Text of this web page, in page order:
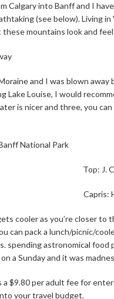
Calgary into Banff and I
(see below). Living
these mountains look and
and I was blown
Lake Louise, I would
is nicer and three, you
Top: J.
Capris:
cooler as you’re closer
can pack a lunch/picnic/
spending astronomical food
a Sunday and it was
a $9.80 per adult fee for
your travel budget.